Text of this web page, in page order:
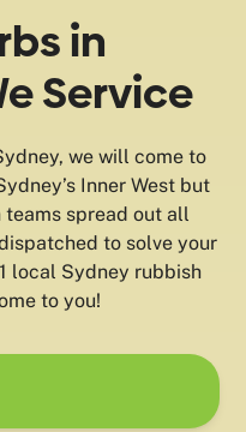
in
Service
we will come to
Inner West but
spread out all
to solve your
local Sydney rubbish
to you!